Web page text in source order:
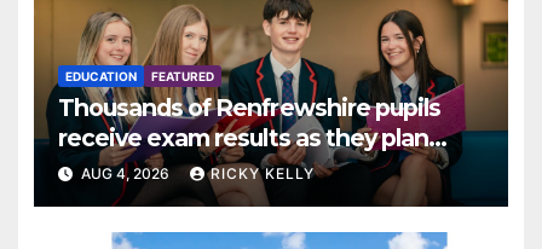
EDUCATION FEATURED
Thousands of Renfrewshire pupils
receive exam results as they plan
next steps
AUG 4, 2026 RICKY KELLY